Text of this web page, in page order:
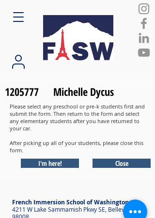
1205777 Michelle Dycus
Please select any preschool or pre-k students first and
submit the form. Then return to the form and select
any elementary students after you have returned to
your car.
After picking up all of your students, please close this
form.
I'm here! Close
French Immersion School of Washington
4211 W Lake Sammamish Pkwy SE, Bellevue WA